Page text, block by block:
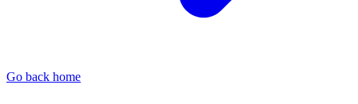
Go back home